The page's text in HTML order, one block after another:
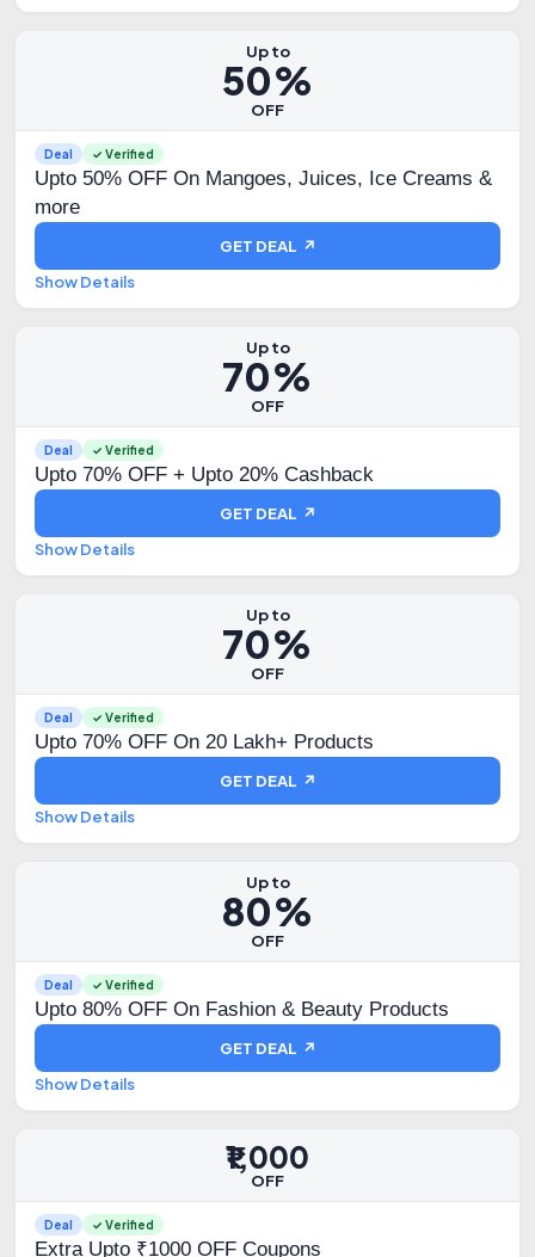
Up to
50%
OFF
Deal ✓ Verified
Upto 50% OFF On Mangoes, Juices, Ice Creams &
more
GET DEAL ↗
Show Details
Up to
70%
OFF
Deal ✓ Verified
Upto 70% OFF + Upto 20% Cashback
GET DEAL ↗
Show Details
Up to
70%
OFF
Deal ✓ Verified
Upto 70% OFF On 20 Lakh+ Products
GET DEAL ↗
Show Details
Up to
80%
OFF
Deal ✓ Verified
Upto 80% OFF On Fashion & Beauty Products
GET DEAL ↗
Show Details
₹1,000
OFF
Deal ✓ Verified
Extra Upto ₹1000 OFF Coupons